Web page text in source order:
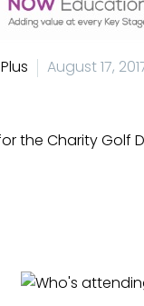
August 17,
the Charity Golf